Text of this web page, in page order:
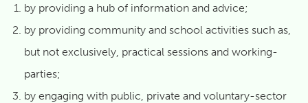
by providing a hub of information and advice;
by providing community and school activities such as,
but not exclusively, practical sessions and working-
parties;
by engaging with public, private and voluntary-sector